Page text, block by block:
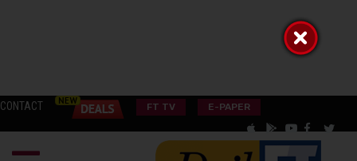
CONTACT FT TV E-PAPER